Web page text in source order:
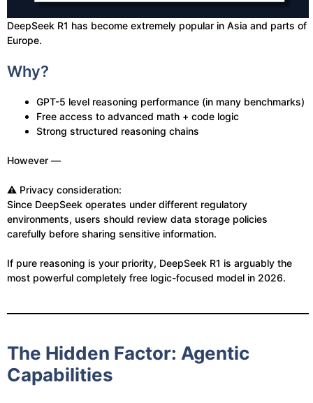
DeepSeek R1 has become extremely popular in Asia and parts of
Europe.
Why?
GPT-5 level reasoning performance (in many benchmarks)
Free access to advanced math + code logic
Strong structured reasoning chains
However —
⚠️ Privacy consideration:
Since DeepSeek operates under different regulatory
environments, users should review data storage policies
carefully before sharing sensitive information.
If pure reasoning is your priority, DeepSeek R1 is arguably the
most powerful completely free logic-focused model in 2026.
The Hidden Factor: Agentic
Capabilities